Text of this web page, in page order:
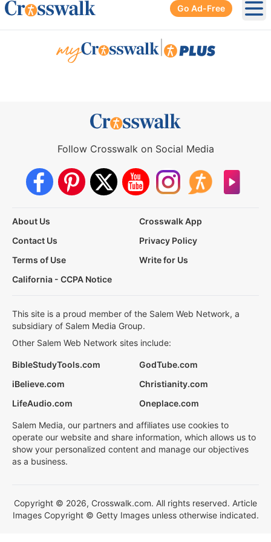
Go Ad-Free
Follow Crosswalk on Social Media
About Us
Crosswalk App
Contact Us
Privacy Policy
Terms of Use
Write for Us
California - CCPA Notice
This site is a proud member of the Salem Web Network, a
subsidiary of Salem Media Group.
Other Salem Web Network sites include:
BibleStudyTools.com
GodTube.com
iBelieve.com
Christianity.com
LifeAudio.com
Oneplace.com
Salem Media, our partners and affiliates use cookies to
operate our website and share information, which allows us to
show your personalized content and manage our objectives
as a business.
Copyright © 2026, Crosswalk.com. All rights reserved. Article
Images Copyright © Getty Images unless otherwise indicated.